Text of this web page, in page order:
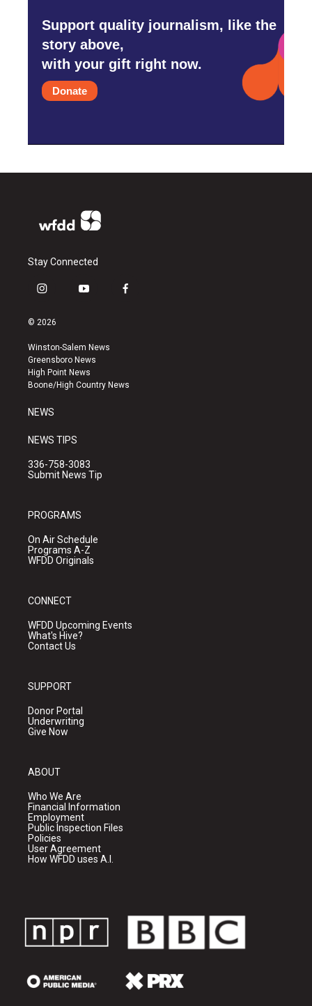
Support quality journalism, like the
story above,
with your gift right now.
Donate
Stay Connected
i
s
a
g
r
a
y
u
b
e
f
k
© 2026
Winston-Salem News
Greensboro News
High Point News
Boone/High Country News
NEWS
NEWS TIPS
336-758-3083
Submit News Tip
PROGRAMS
On Air Schedule
Programs A-Z
WFDD Originals
CONNECT
WFDD Upcoming Events
What's Hive?
Contact Us
SUPPORT
Donor Portal
Underwriting
Give Now
ABOUT
Who We Are
Financial Information
Employment
Public Inspection Files
Policies
User Agreement
How WFDD uses A.I.